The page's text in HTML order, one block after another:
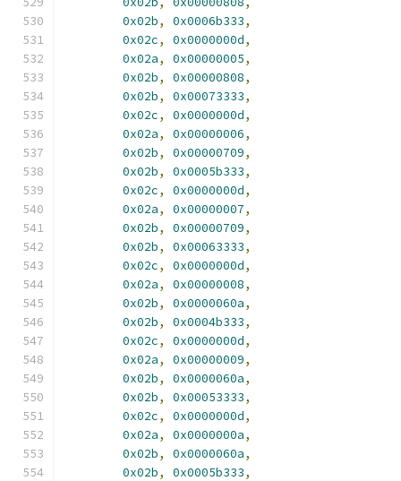
0x02b, 0x0006b333,
0x02c, 0x0000000d,
0x02a, 0x00000005,
0x02b, 0x00000808,
0x02b, 0x00073333,
0x02c, 0x0000000d,
0x02a, 0x00000006,
0x02b, 0x00000709,
0x02b, 0x0005b333,
0x02c, 0x0000000d,
0x02a, 0x00000007,
0x02b, 0x00000709,
0x02b, 0x00063333,
0x02c, 0x0000000d,
0x02a, 0x00000008,
0x02b, 0x0000060a,
0x02b, 0x0004b333,
0x02c, 0x0000000d,
0x02a, 0x00000009,
0x02b, 0x0000060a,
0x02b, 0x00053333,
0x02c, 0x0000000d,
0x02a, 0x0000000a,
0x02b, 0x0000060a,
0x02b, 0x0005b333,